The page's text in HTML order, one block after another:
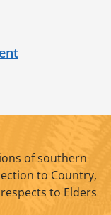
of southern
to Country,
to Elders